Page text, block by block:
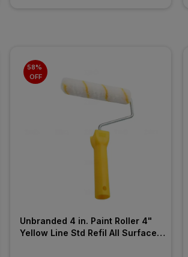
58%
OFF
Unbranded 4 in. Paint Roller 4"
Yellow Line Std Refil All Surface